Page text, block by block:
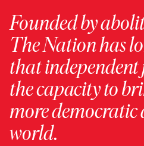
Founded by
The Nation has
that
the capacity to
more democratic
world.